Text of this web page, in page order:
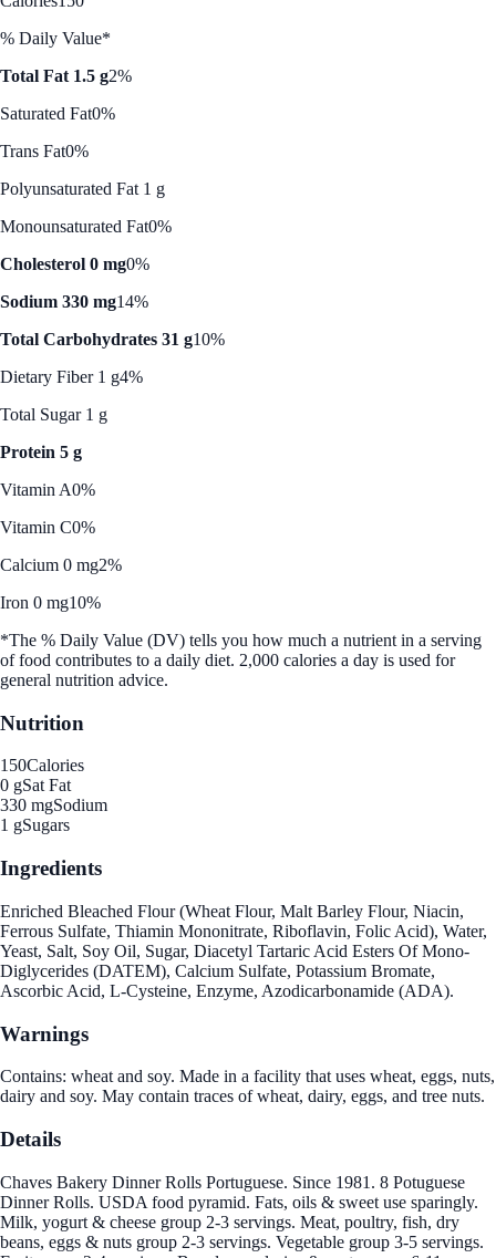
% Daily Value*
Total Fat 1.5 g2%
Saturated Fat0%
Trans Fat0%
Polyunsaturated Fat 1 g
Monounsaturated Fat0%
Cholesterol 0 mg0%
Sodium 330 mg14%
Total Carbohydrates 31 g10%
Dietary Fiber 1 g4%
Total Sugar 1 g
Protein 5 g
Vitamin A0%
Vitamin C0%
Calcium 0 mg2%
Iron 0 mg10%
*The % Daily Value (DV) tells you how much a nutrient in a serving
of food contributes to a daily diet. 2,000 calories a day is used for
general nutrition advice.
Nutrition
150Calories
0 gSat Fat
330 mgSodium
1 gSugars
Ingredients
Enriched Bleached Flour (Wheat Flour, Malt Barley Flour, Niacin,
Ferrous Sulfate, Thiamin Mononitrate, Riboflavin, Folic Acid), Water,
Yeast, Salt, Soy Oil, Sugar, Diacetyl Tartaric Acid Esters Of Mono-
Diglycerides (DATEM), Calcium Sulfate, Potassium Bromate,
Ascorbic Acid, L-Cysteine, Enzyme, Azodicarbonamide (ADA).
Warnings
Contains: wheat and soy. Made in a facility that uses wheat, eggs, nuts,
dairy and soy. May contain traces of wheat, dairy, eggs, and tree nuts.
Details
Chaves Bakery Dinner Rolls Portuguese. Since 1981. 8 Potuguese
Dinner Rolls. USDA food pyramid. Fats, oils & sweet use sparingly.
Milk, yogurt & cheese group 2-3 servings. Meat, poultry, fish, dry
beans, eggs & nuts group 2-3 servings. Vegetable group 3-5 servings.